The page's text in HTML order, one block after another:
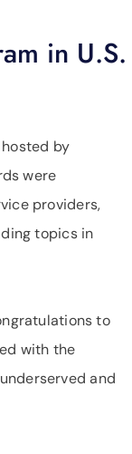
in
by
were
providers,
topics in
to
with the
and